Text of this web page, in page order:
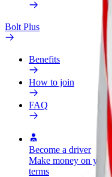
Bolt Plus
Benefits
How to join
FAQ
Become a driver
Make money on your
terms